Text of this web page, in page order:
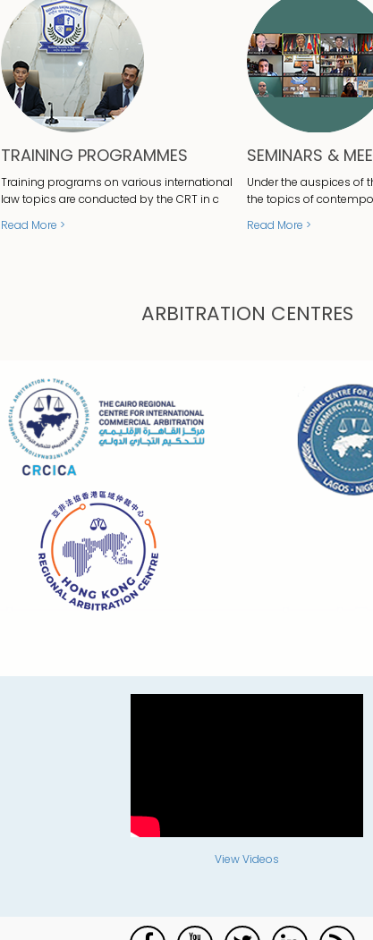
TRAINING PROGRAMMES
Training programs on various international
law topics are conducted by the CRT in c
Read More >
SEMINARS &
Under the auspices of
the topics of
Read More >
ARBITRATION CENTRES
View Videos